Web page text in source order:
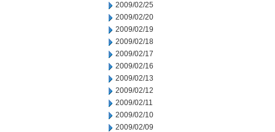
2009/02/25
2009/02/20
2009/02/19
2009/02/18
2009/02/17
2009/02/16
2009/02/13
2009/02/12
2009/02/11
2009/02/10
2009/02/09